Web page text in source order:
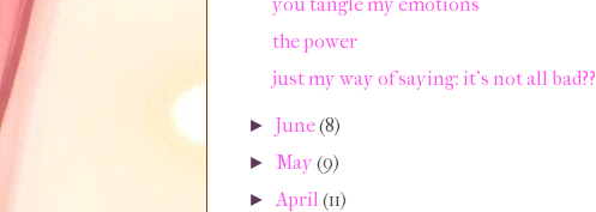
the power
just my way of saying: it's not all bad??
►June(8)
► May(9)
► April(11)